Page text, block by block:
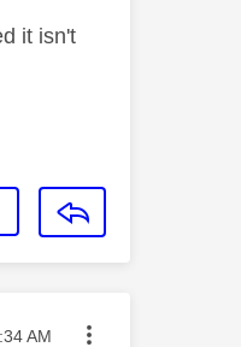
it isn't
AM